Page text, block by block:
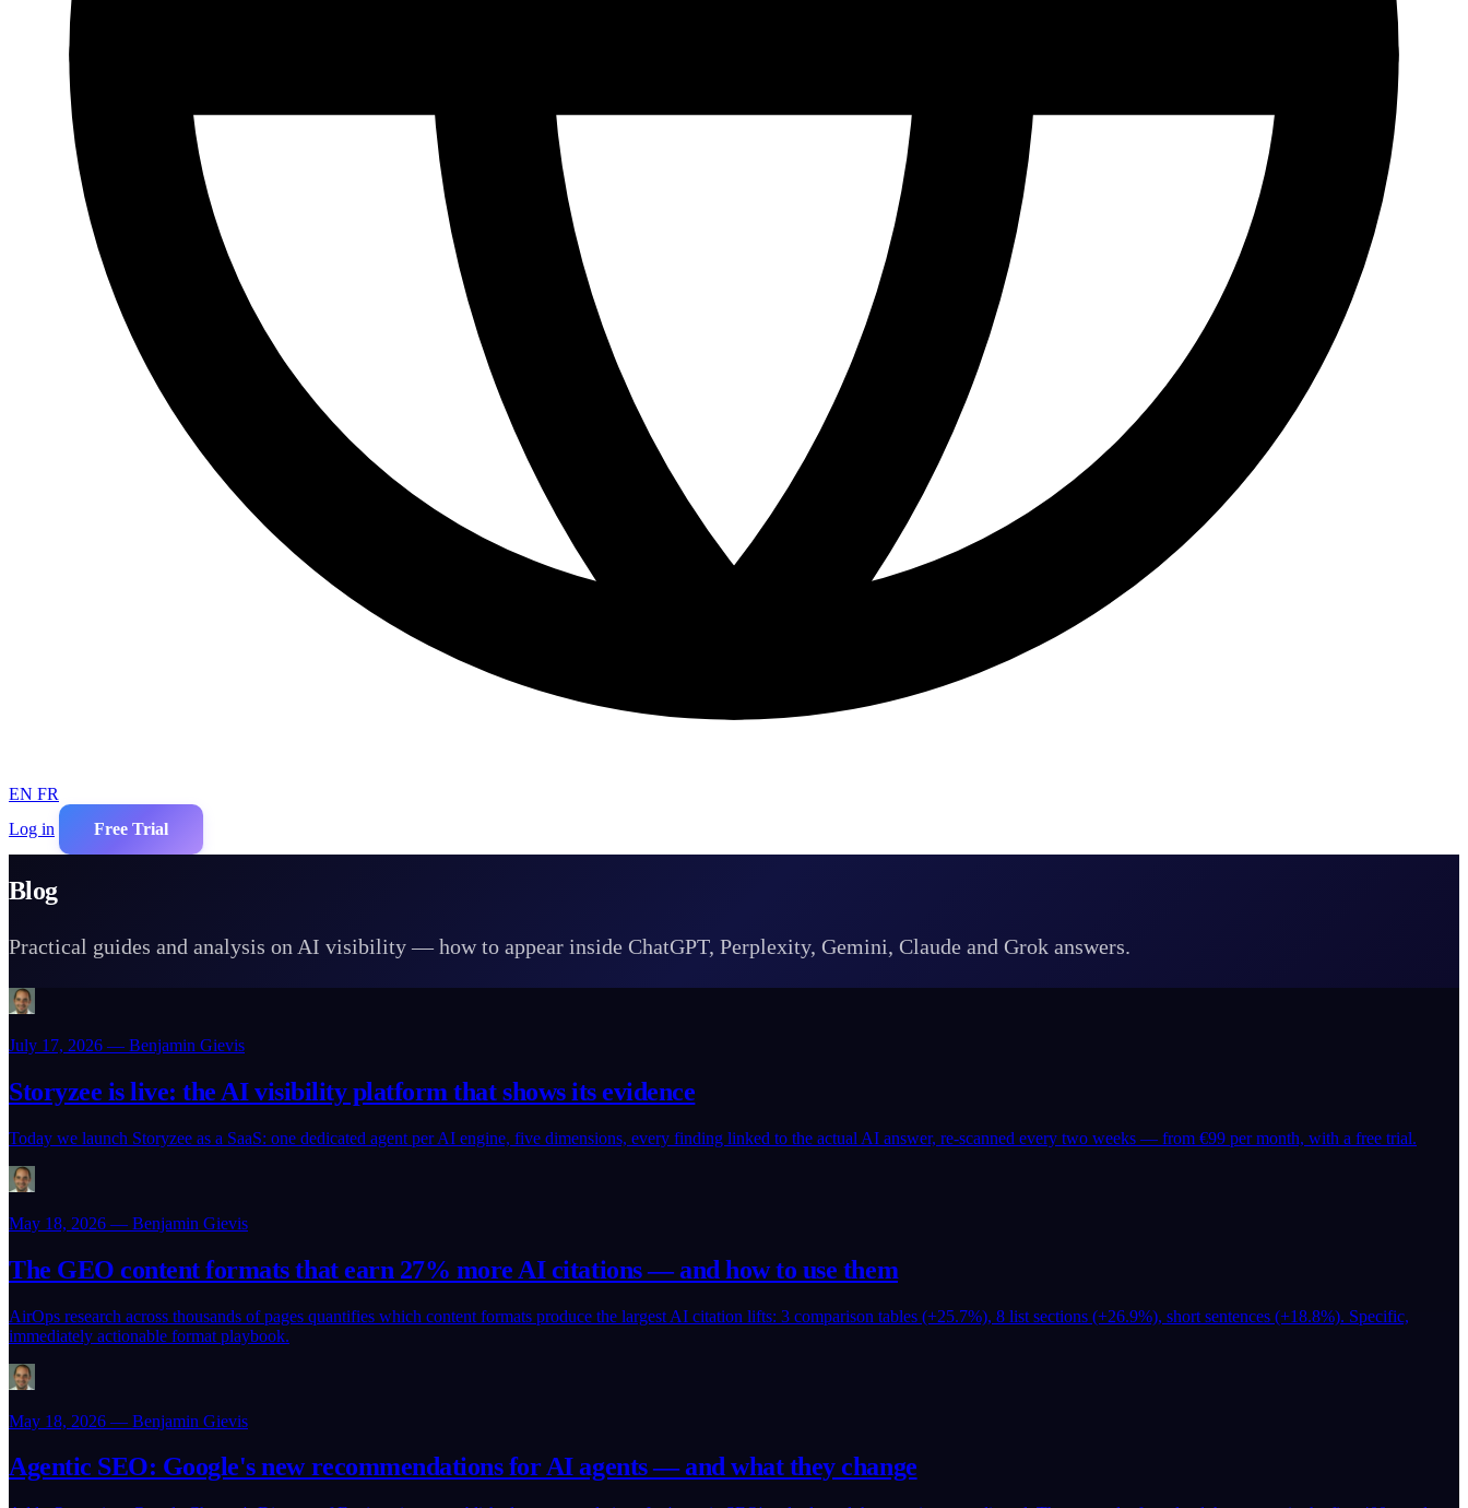
EN FR
Log in
Free Trial
Blog
Practical guides and analysis on AI visibility — how to appear inside ChatGPT, Perplexity, Gemini, Claude and Grok answers.
July 17, 2026 — Benjamin Gievis
Storyzee is live: the AI visibility platform that shows its evidence
Today we launch Storyzee as a SaaS: one dedicated agent per AI engine, five dimensions, every finding linked to the actual AI answer, re-scanned every two weeks — from €99 per month, with a free trial.
May 18, 2026 — Benjamin Gievis
The GEO content formats that earn 27% more AI citations — and how to use them
AirOps research across thousands of pages quantifies which content formats produce the largest AI citation lifts: 3 comparison tables (+25.7%), 8 list sections (+26.9%), short sentences (+18.8%). Specific,
immediately actionable format playbook.
May 18, 2026 — Benjamin Gievis
Agentic SEO: Google's new recommendations for AI agents — and what they change